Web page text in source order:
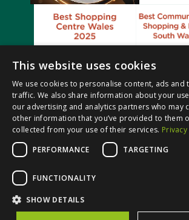
© Castle Court Shopping Centre. All
Website Design & Built by
This website uses cookies
We use cookies to personalise content, ads and
traffic. We also share information about your
our advertising and analytics partners who may
other information that you’ve provided to them
collected from your use of their services.
PERFORMANCE
TARGETING
FUNCTIONALITY
SHOW DETAILS